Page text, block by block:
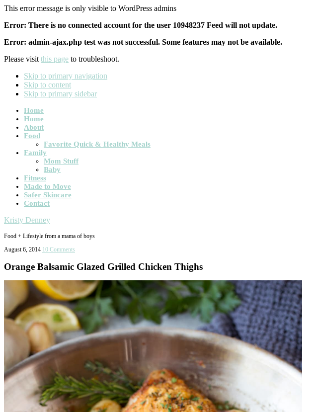
This error message is only visible to WordPress admins
Error: There is no connected account for the user 10948237 Feed will not update.
Error: admin-ajax.php test was not successful. Some features may not be available.
Please visit this page to troubleshoot.
Skip to primary navigation
Skip to content
Skip to primary sidebar
Main
navigation
Home
Home
About
Food
Favorite Quick & Healthy Meals
Family
Mom Stuff
Baby
Fitness
Made to Move
Safer Skincare
Contact
Kristy Denney
Food + Lifestyle from a mama of boys
August 6, 2014 10 Comments
Orange Balsamic Glazed Grilled Chicken Thighs